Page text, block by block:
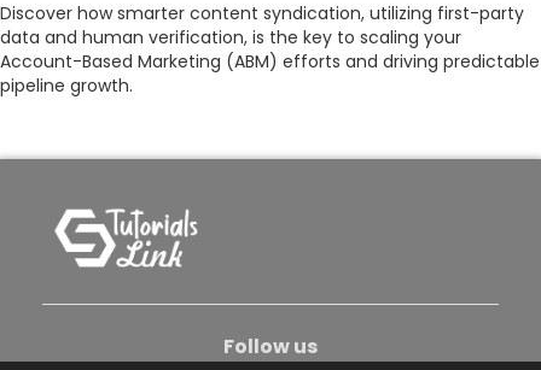
Discover how smarter content syndication, utilizing first-party
data and human verification, is the key to scaling your
Account-Based Marketing (ABM) efforts and driving predictable
pipeline growth.
Follow us